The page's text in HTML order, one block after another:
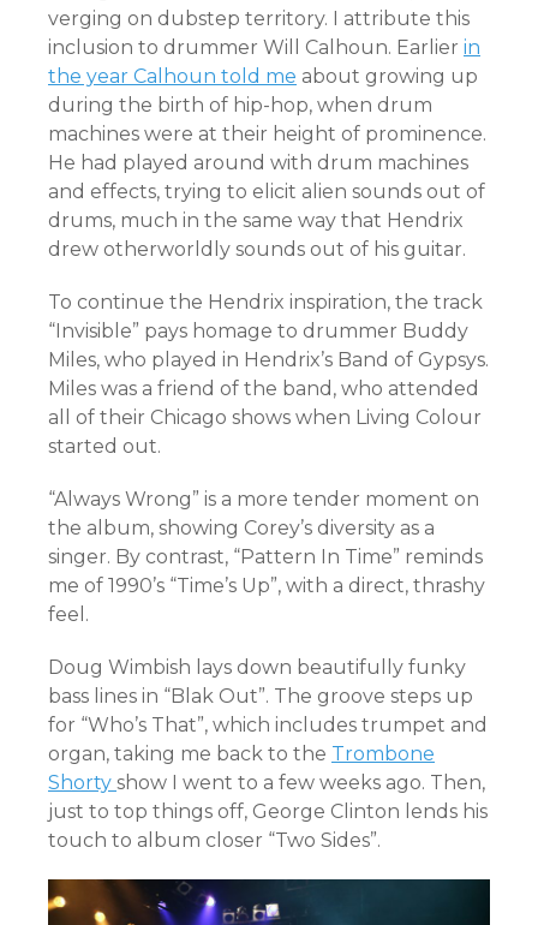
verging on dubstep territory. I attribute this
inclusion to drummer Will Calhoun. Earlier in
the year Calhoun told me about growing up
during the birth of hip-hop, when drum
machines were at their height of prominence.
He had played around with drum machines
and effects, trying to elicit alien sounds out of
drums, much in the same way that Hendrix
drew otherworldly sounds out of his guitar.
To continue the Hendrix inspiration, the track
“Invisible” pays homage to drummer Buddy
Miles, who played in Hendrix’s Band of Gypsys.
Miles was a friend of the band, who attended
all of their Chicago shows when Living Colour
started out.
“Always Wrong” is a more tender moment on
the album, showing Corey’s diversity as a
singer. By contrast, “Pattern In Time” reminds
me of 1990’s “Time’s Up”, with a direct, thrashy
feel.
Doug Wimbish lays down beautifully funky
bass lines in “Blak Out”. The groove steps up
for “Who’s That”, which includes trumpet and
organ, taking me back to the Trombone
Shorty show I went to a few weeks ago. Then,
just to top things off, George Clinton lends his
touch to album closer “Two Sides”.